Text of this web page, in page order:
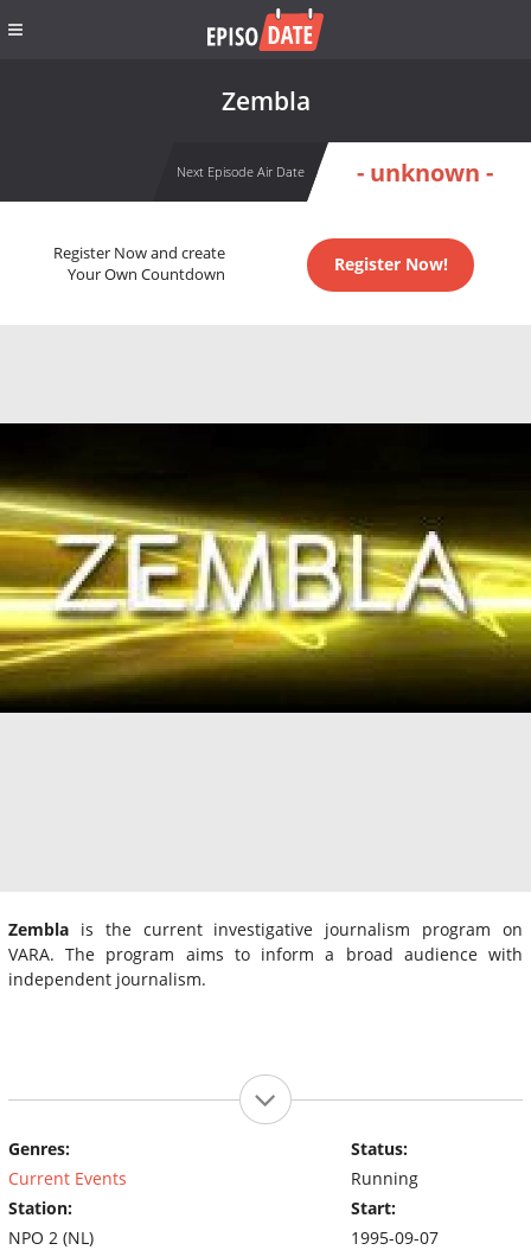
Zembla
Next Episode Air Date - unknown -
Register Now and create
Your Own Countdown
Register Now!
Zembla is the current investigative journalism program on
VARA. The program aims to inform a broad audience with
independent journalism.
Genres:
Current Events
Station:
NPO 2 (NL)
Status:
Running
Start:
1995-09-07